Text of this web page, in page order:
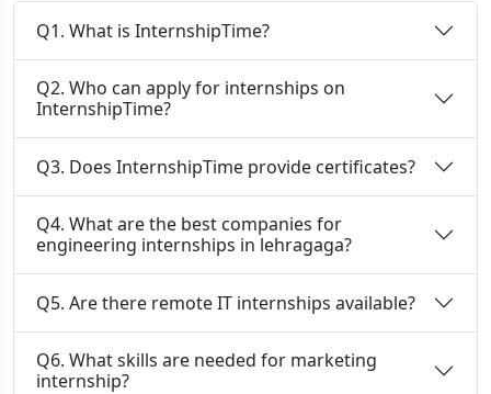
Q1. What is InternshipTime?
Q2. Who can apply for internships on
InternshipTime?
Q3. Does InternshipTime provide certificates?
Q4. What are the best companies for
engineering internships in lehragaga?
Q5. Are there remote IT internships available?
Q6. What skills are needed for marketing
internship?